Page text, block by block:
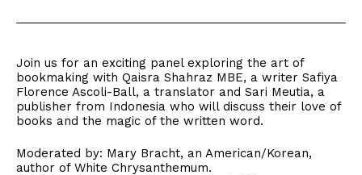
Join us for an exciting panel exploring the art of
bookmaking with Qaisra Shahraz MBE, a writer Safiya
Florence Ascoli-Ball, a translator and Sari Meutia, a
publisher from Indonesia who will discuss their love of
books and the magic of the written word.
Moderated by: Mary Bracht, an American/Korean,
author of White Chrysanthemum.